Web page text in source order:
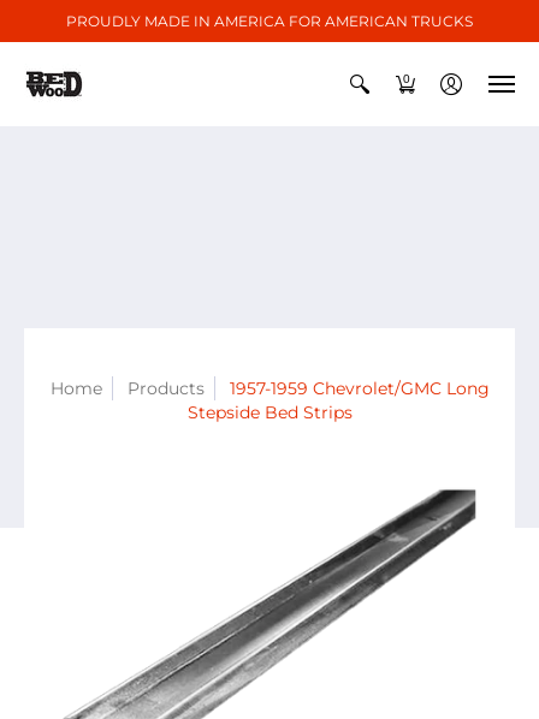
PROUDLY MADE IN AMERICA FOR AMERICAN TRUCKS
0
Home Products
1957-1959 Chevrolet/GMC Long
Stepside Bed Strips